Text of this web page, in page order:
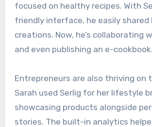
focused on healthy recipes. With
friendly interface, he easily shared
creations. Now, he’s collaborating
and even publishing an e-cookbook.
Entrepreneurs are also thriving on
Sarah used Serlig for her lifestyle
showcasing products alongside
stories. The built-in analytics